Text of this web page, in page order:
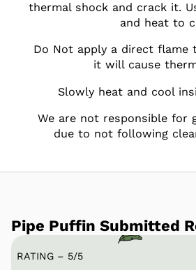
thermal shock and crack it.
and heat to
Do Not apply a direct flame
it will cause
Slowly heat and cool
We are not responsible for
due to not following
Pipe Puffin Submitted
RATING – 5/5